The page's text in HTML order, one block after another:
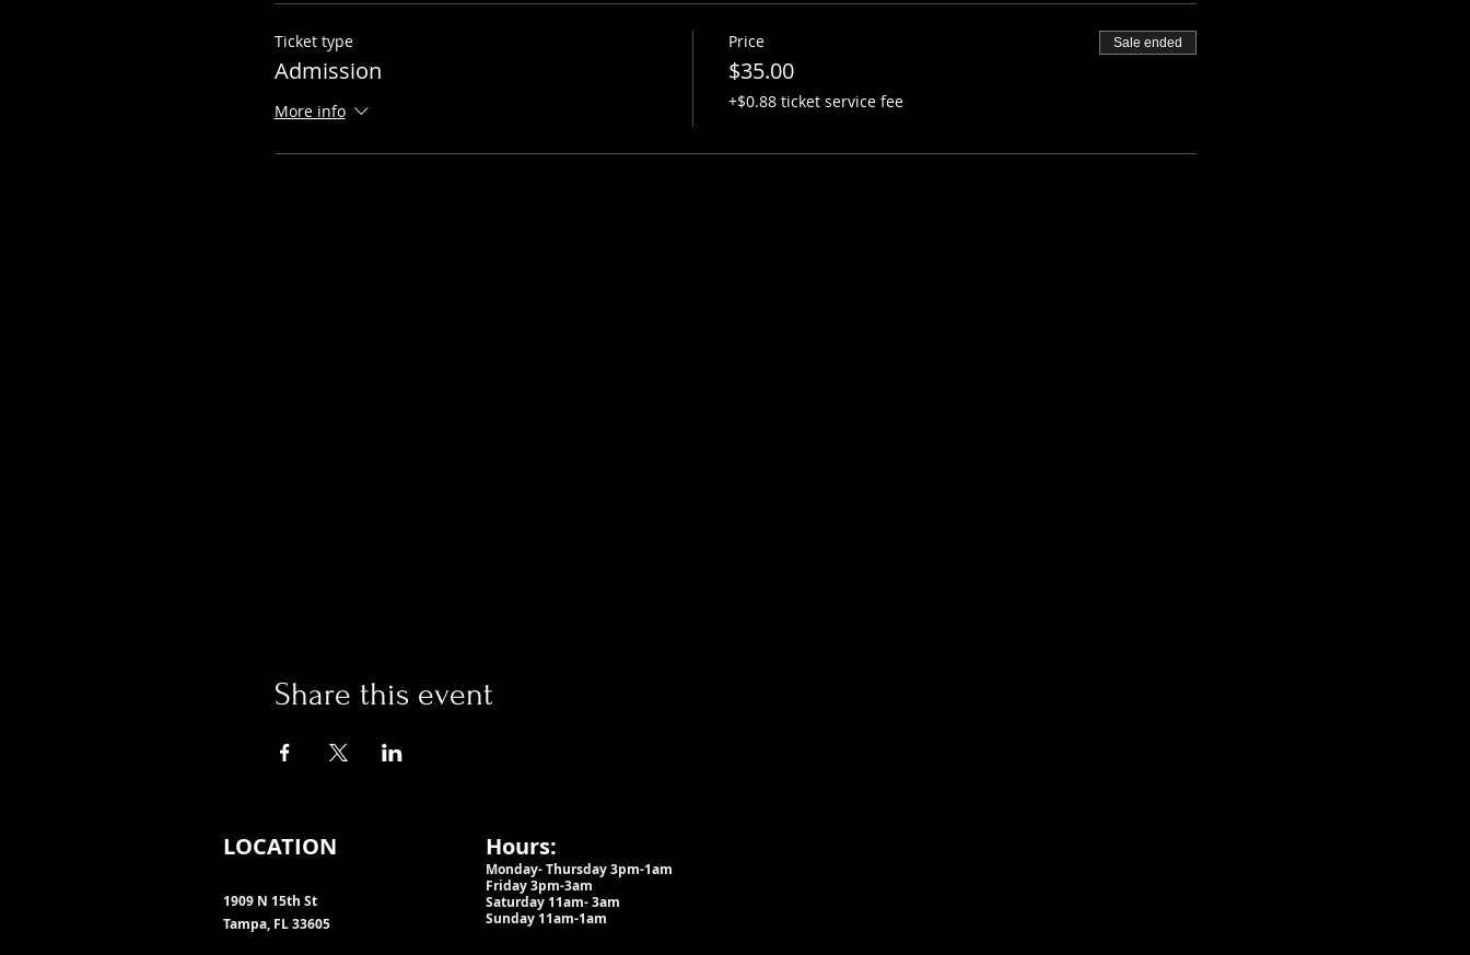
Ticket type
Admission
More info
Price
$35.00
+$0.88 ticket service fee
Sale ended
Share this event
LOCATION
1909 N 15th St
Tampa, FL 33605
Hours:
Monday- Thursday 3pm-1am​
Friday 3pm-3am
Saturday 11am-3am
Sunday 11am-1am